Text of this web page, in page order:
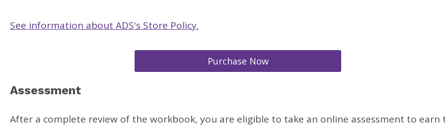
See information about ADS's Store Policy.
Purchase Now
Assessment
After a complete review of the workbook, you are eligible to take an online assessment to earn